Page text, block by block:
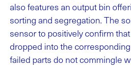
also features an output bin
sorting and segregation. The
sensor to positively confirm
dropped into the
failed parts do not commingle